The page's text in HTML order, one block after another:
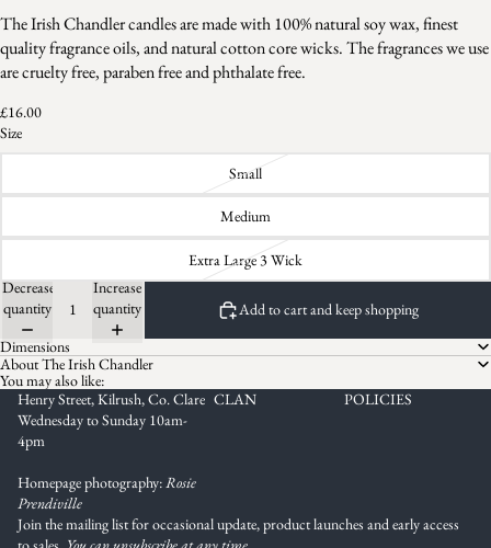
The Irish Chandler candles are made with 100% natural soy wax, finest
quality fragrance oils, and natural cotton core wicks. The fragrances we use
are cruelty free, paraben free and phthalate free.
£16.00
Size
Small
Medium
Extra Large 3 Wick
Decrease
quantity
Increase
quantity
Add to cart and keep shopping
Dimensions
About The Irish Chandler
You may also like:
Henry Street, Kilrush, Co. Clare
Wednesday to Sunday 10am-
4pm
Homepage photography:Rosie
Prendiville
CLAN POLICIES
Join the mailing list for occasional update, product launches and early access